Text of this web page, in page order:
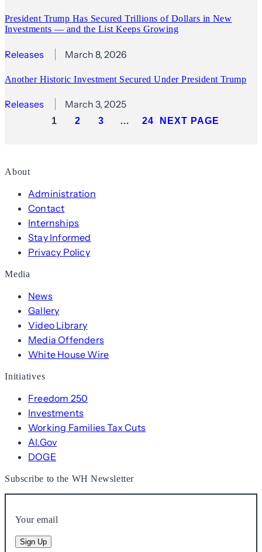
President Trump Has Secured Trillions of Dollars in New
Investments — and the List Keeps Growing
Releases March 8, 2026
Another Historic Investment Secured Under President Trump
Releases March 3, 2025
1 2 3 … 24 NEXT PAGE
About
Administration
Contact
Internships
Stay Informed
Privacy Policy
Media
News
Gallery
Video Library
Media Offenders
White House Wire
Initiatives
Freedom 250
Investments
Working Families Tax Cuts
AI.Gov
DOGE
Subscribe to the WH Newsletter